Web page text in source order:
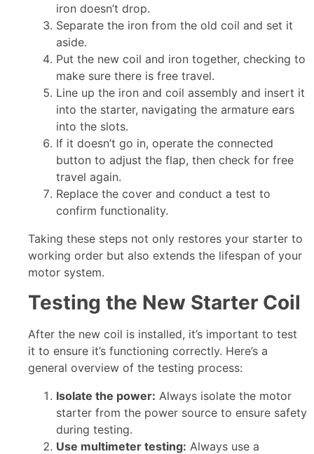
iron doesn’t drop.
Separate the iron from the old coil and set it
aside.
Put the new coil and iron together, checking to
make sure there is free travel.
Line up the iron and coil assembly and insert it
into the starter, navigating the armature ears
into the slots.
If it doesn’t go in, operate the connected
button to adjust the flap, then check for free
travel again.
Replace the cover and conduct a test to
confirm functionality.
Taking these steps not only restores your starter to
working order but also extends the lifespan of your
motor system.
Testing the New Starter Coil
After the new coil is installed, it’s important to test
it to ensure it’s functioning correctly. Here’s a
general overview of the testing process:
Isolate the power: Always isolate the motor
starter from the power source to ensure safety
during testing.
Use multimeter testing: Always use a